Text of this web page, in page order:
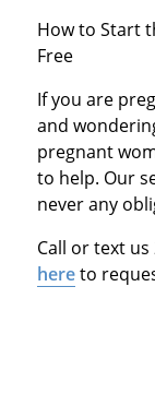
How to Start
Free
If you are
and
pregnant
to help. Our
never any
Call or text us
hereto